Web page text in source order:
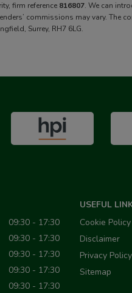
firm reference 816807. We can
commissions may vary. The
Surrey, RH7 6LG.
09:30 - 17:30
09:30 - 17:30
09:30 - 17:30
09:30 - 17:30
09:30 - 17:30
USEFUL
Cookie Policy
Disclaimer
Privacy Policy
Sitemap